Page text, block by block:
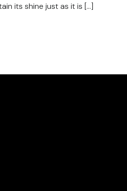
its shine just as it is […]